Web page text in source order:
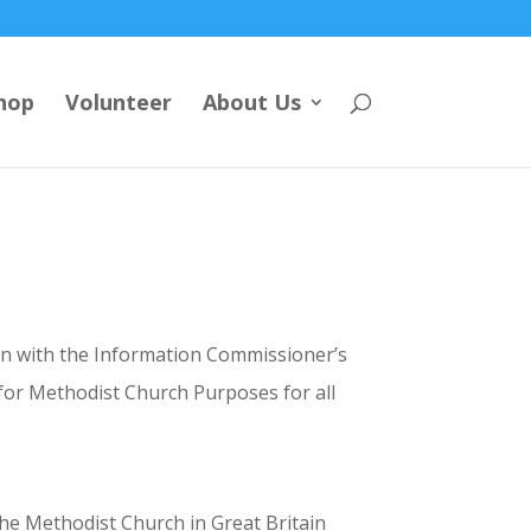
Volunteer About Us
with the Information Commissioner’s
Methodist Church Purposes for all
Methodist Church in Great Britain